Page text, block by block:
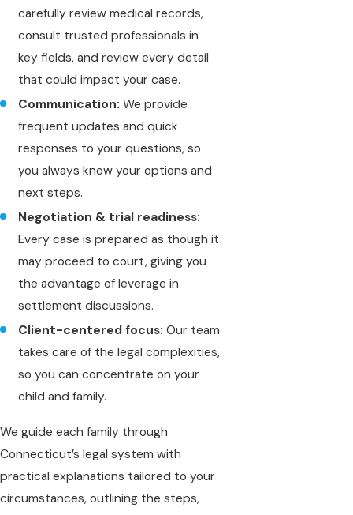
carefully review medical records,
consult trusted professionals in
key fields, and review every detail
that could impact your case.
Communication: We provide
frequent updates and quick
responses to your questions, so
you always know your options and
next steps.
Negotiation & trial readiness:
Every case is prepared as though it
may proceed to court, giving you
the advantage of leverage in
settlement discussions.
Client-centered focus: Our team
takes care of the legal complexities,
so you can concentrate on your
child and family.
We guide each family through
Connecticut’s legal system with
practical explanations tailored to your
circumstances, outlining the steps,